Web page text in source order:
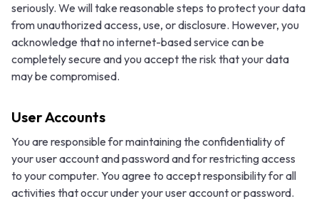
seriously. We will take reasonable steps to protect your data
from unauthorized access, use, or disclosure. However, you
acknowledge that no internet-based service can be
completely secure and you accept the risk that your data
may be compromised.
User Accounts
You are responsible for maintaining the confidentiality of
your user account and password and for restricting access
to your computer. You agree to accept responsibility for all
activities that occur under your user account or password.